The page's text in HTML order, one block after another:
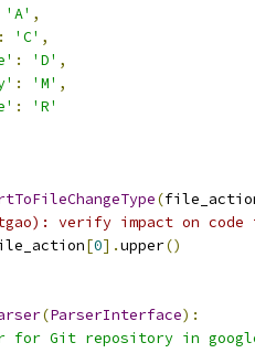
'A' ,
: 'C' ,
: 'D' ,
: 'M' ,
:
'R'
(
verify impact on
[0].upper()
(ParserInterface):
for Git repository in